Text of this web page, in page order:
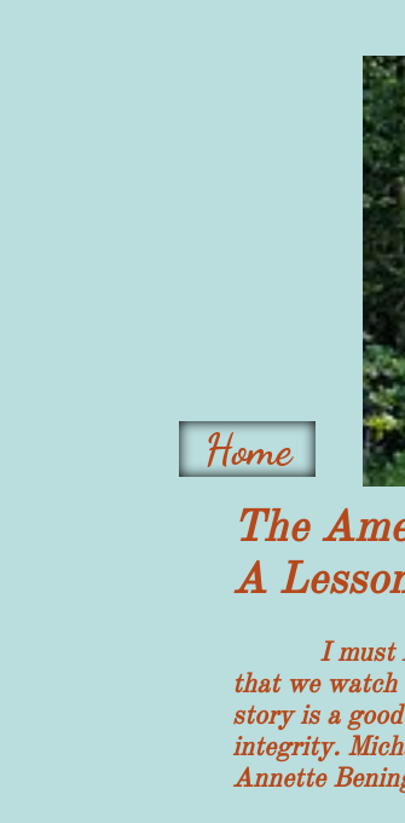
The
A
I must have
that we
story is a
integrity.
Annette
Home